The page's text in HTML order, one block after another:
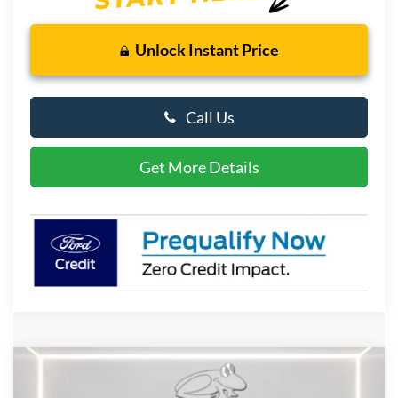
Unlock Instant Price
Call Us
Get More Details
Ford Bronco SportOuter Banks
FINANCE